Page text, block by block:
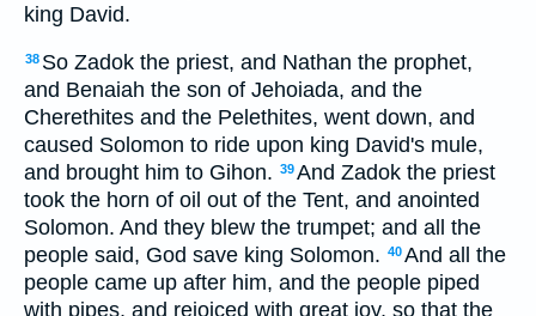
king David.
38 So Zadok the priest, and Nathan the prophet,
and Benaiah the son of Jehoiada, and the
Cherethites and the Pelethites, went down, and
caused Solomon to ride upon king David's mule,
and brought him to Gihon. 39And Zadok the priest
took the horn of oil out of the Tent, and anointed
Solomon. And they blew the trumpet; and all the
people said, God save king Solomon. 40And all the
people came up after him, and the people piped
with pipes, and rejoiced with great joy, so that the